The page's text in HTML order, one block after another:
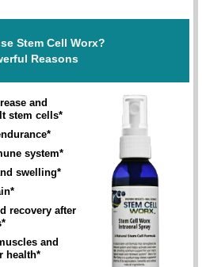
Stem Cell Worx?
Reasons
and
stem cells*
system*
swelling*
recovery after
and
health*